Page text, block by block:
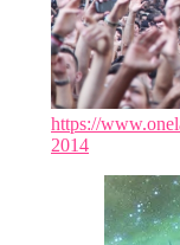
https://
2014